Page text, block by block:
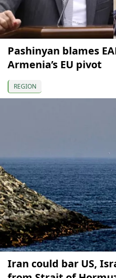
Pashinyan blames
Armenia’s EU pivot
REGION
Iran could bar US,